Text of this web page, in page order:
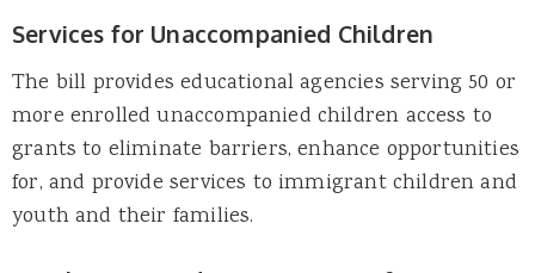
Services for Unaccompanied Children
The bill provides educational agencies serving 50 or
more enrolled unaccompanied children access to
grants to eliminate barriers, enhance opportunities
for, and provide services to immigrant children and
youth and their families.